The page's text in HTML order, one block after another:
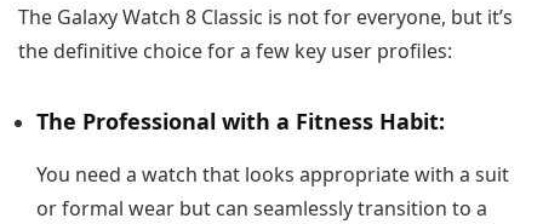
The Galaxy Watch 8 Classic is not for everyone, but it’s
the definitive choice for a few key user profiles:
The Professional with a Fitness Habit:
You need a watch that looks appropriate with a suit
or formal wear but can seamlessly transition to a